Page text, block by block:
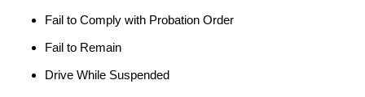
Fail to Comply with Probation Order
Fail to Remain
Drive While Suspended